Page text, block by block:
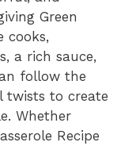
Green
cooks,
a rich sauce,
follow the
twists to create
Whether
Recipe